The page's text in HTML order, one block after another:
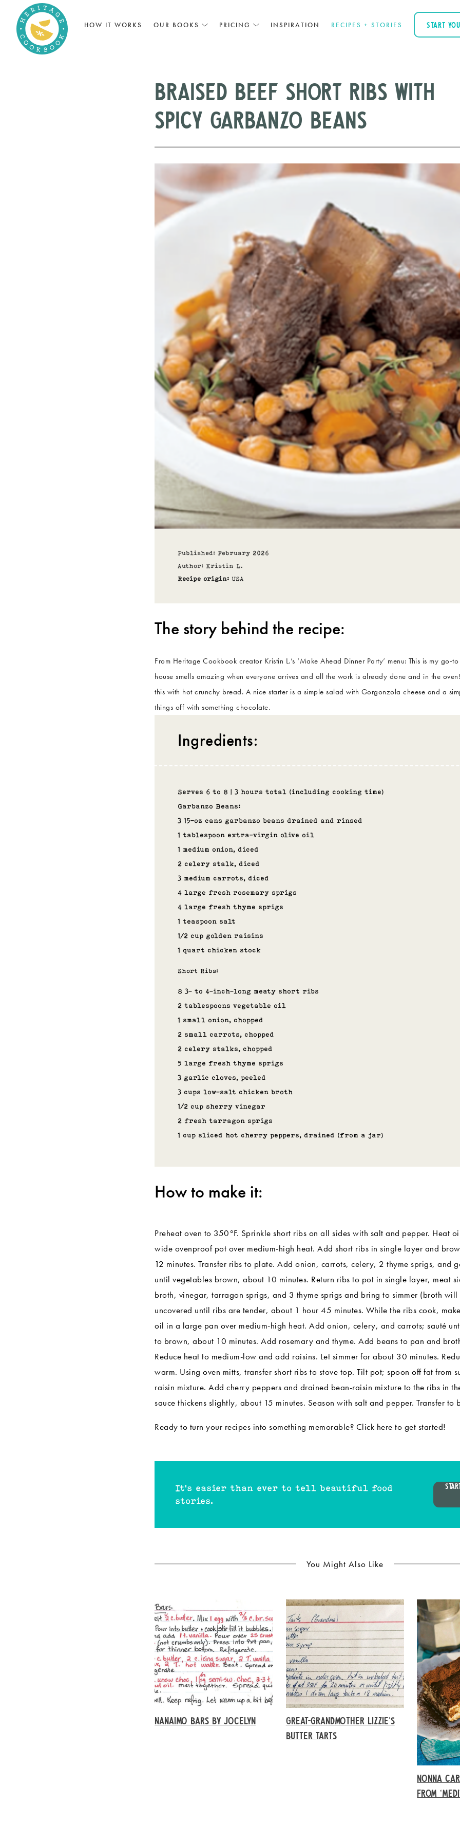
HOW IT WORKS OUR BOOKS PRICING INSPIRATION RECIPES + STORIES START
Braised Beef Short Ribs with
Spicy Garbanzo Beans
Published: February 2026
Author: Kristin L.
Recipe origin: USA
The story behind the recipe:
From Heritage Cookbook creator Kristin L.’s ‘Make Ahead Dinner Party’ menu: This is my go-
house smells amazing when everyone arrives and all the work is already done and in the
this with hot crunchy bread. A nice starter is a simple salad with Gorgonzola cheese and a
things off with something chocolate.
Ingredients:
Serves 6 to 8 | 3 hours total (including cooking time)
Garbanzo Beans:
3 15-oz cans garbanzo beans drained and rinsed
1 tablespoon extra-virgin olive oil
1 medium onion, diced
2 celery stalk, diced
3 medium carrots, diced
4 large fresh rosemary sprigs
4 large fresh thyme sprigs
1 teaspoon salt
1/2 cup golden raisins
1 quart chicken stock
Short Ribs:
8 3- to 4-inch-long meaty short ribs
2 tablespoons vegetable oil
1 small onion, chopped
2 small carrots, chopped
2 celery stalks, chopped
5 large fresh thyme sprigs
3 garlic cloves, peeled
3 cups low-salt chicken broth
1/2 cup sherry vinegar
2 fresh tarragon sprigs
1 cup sliced hot cherry peppers, drained (from a jar)
How to make it:
Preheat oven to 350°F. Sprinkle short ribs on all sides with salt and pepper. Heat
wide ovenproof pot over medium-high heat. Add short ribs in single layer and
12 minutes. Transfer ribs to plate. Add onion, carrots, celery, 2 thyme sprigs, and
until vegetables brown, about 10 minutes. Return ribs to pot in single layer, meat
broth, vinegar, tarragon sprigs, and 3 thyme sprigs and bring to simmer (broth will
uncovered until ribs are tender, about 1 hour 45 minutes. While the ribs cook,
oil in a large pan over medium-high heat. Add onion, celery, and carrots; sauté
to brown, about 10 minutes. Add rosemary and thyme. Add beans to pan and
Reduce heat to medium-low and add raisins. Let simmer for about 30 minutes.
warm. Using oven mitts, transfer short ribs to stove top. Tilt pot; spoon off fat from
raisin mixture. Add cherry peppers and drained bean-raisin mixture to the ribs in
sauce thickens slightly, about 15 minutes. Season with salt and pepper. Transfer to
Ready to turn your recipes into something memorable? Click here to get started!
It's easier than ever to tell beautiful food
stories.
You Might Also Like
NANAIMO BARS BY JOCELYN
GREAT-GRANDMOTHER LIZZIE’S
BUTTER TARTS
NONNA
FROM